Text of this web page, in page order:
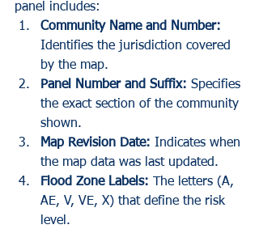
panel includes:
Community Name and Number:
Identifies the jurisdiction covered
by the map.
Panel Number and Suffix: Specifies
the exact section of the community
shown.
Map Revision Date: Indicates when
the map data was last updated.
Flood Zone Labels: The letters (A,
AE, V, VE, X) that define the risk
level.